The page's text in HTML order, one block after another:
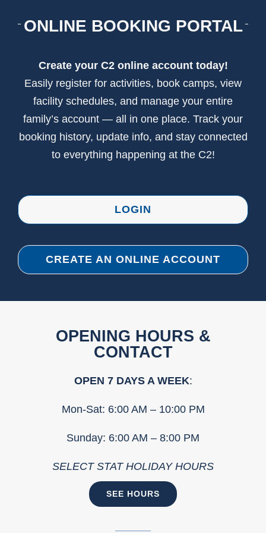
RENTALS
CONTACT US
ONLINE BOOKING PORTAL
Create your C2 online account today!
Easily register for activities, book camps, view
facility schedules, and manage your entire
family’s account — all in one place. Track your
booking history, update info, and stay connected
to everything happening at the C2!
LOGIN
CREATE AN ONLINE ACCOUNT
OPENING HOURS &
CONTACT
OPEN 7 DAYS A WEEK:
Mon-Sat: 6:00 AM – 10:00 PM
Sunday: 6:00 AM – 8:00 PM
SELECT STAT HOLIDAY HOURS
SEE HOURS